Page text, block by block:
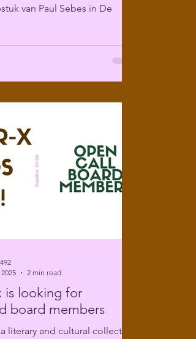
van Paul Sebes in De
is looking for
board members
2 min read